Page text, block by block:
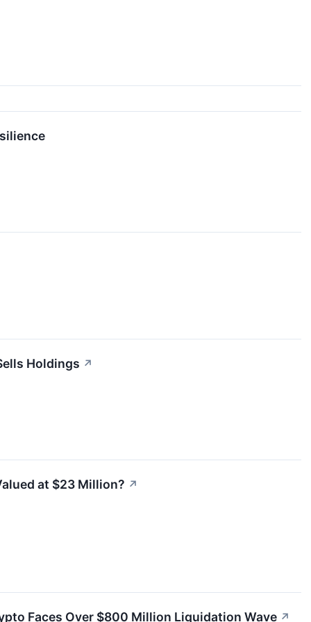
Holdings ↗
at $23 Million? ↗
Faces Over $800 Million Liquidation Wave ↗